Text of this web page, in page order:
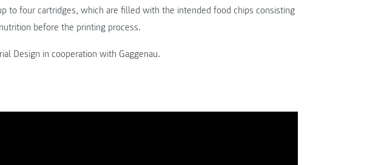
to four cartridges, which are filled with the intended food chips consisting
before the printing process.
Design in cooperation with Gaggenau.